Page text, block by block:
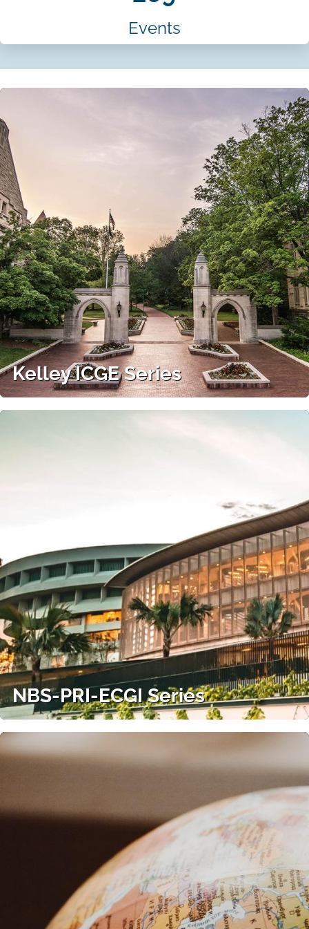
Events
Kelley ICGE Series
NBS-PRI-ECGI Series